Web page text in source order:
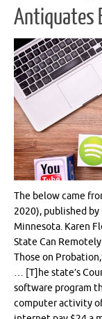
Antiquates
The below came
2020), published by
Minnesota. Karen
State Can
Those on
… [T]he state’s
software program
computer activity